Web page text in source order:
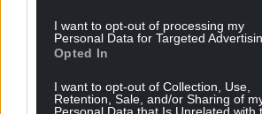
I want to opt-out of processing my
Personal Data for Targeted
Opted In
I want to opt-out of Collection, Use,
Retention, Sale, and/or Sharing of
Personal Data that Is Unrelated with